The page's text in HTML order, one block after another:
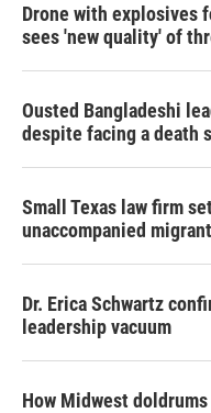
Drone with explosives
sees 'new quality' of
Ousted Bangladeshi
despite facing a death
Small Texas law firm
unaccompanied
Dr. Erica Schwartz
leadership vacuum
How Midwest